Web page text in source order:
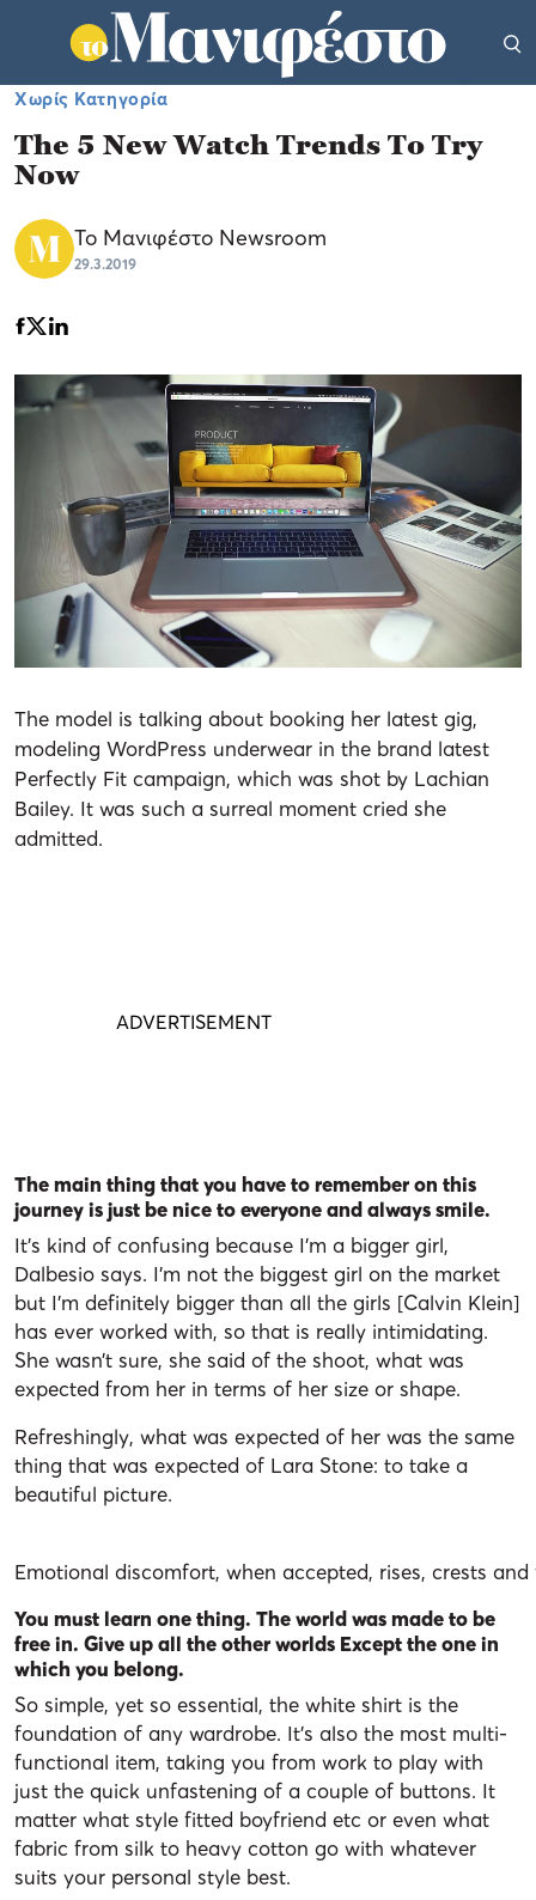
Χωρίς Κατηγορία
The 5 New Watch Trends To Try
Now
Το Μανιφέστο Newsroom
29.3.2019
The model is talking about booking her latest gig,
modeling WordPress underwear in the brand latest
Perfectly Fit campaign, which was shot by Lachian
Bailey. It was such a surreal moment cried she
admitted.
The main thing that you have to remember on this
journey is just be nice to everyone and always smile.
It’s kind of confusing because I’m a bigger girl,
Dalbesio says. I’m not the biggest girl on the market
but I’m definitely bigger than all the girls [Calvin Klein]
has ever worked with, so that is really intimidating.
She wasn’t sure, she said of the shoot, what was
expected from her in terms of her size or shape.
Refreshingly, what was expected of her was the same
thing that was expected of Lara Stone: to take a
beautiful picture.
Emotional discomfort, when accepted, rises, crests
You must learn one thing. The world was made to be
free in. Give up all the other worlds Except the one in
which you belong.
So simple, yet so essential, the white shirt is the
foundation of any wardrobe. It’s also the most multi-
functional item, taking you from work to play with
just the quick unfastening of a couple of buttons. It
matter what style fitted boyfriend etc or even what
fabric from silk to heavy cotton go with whatever
suits your personal style best.